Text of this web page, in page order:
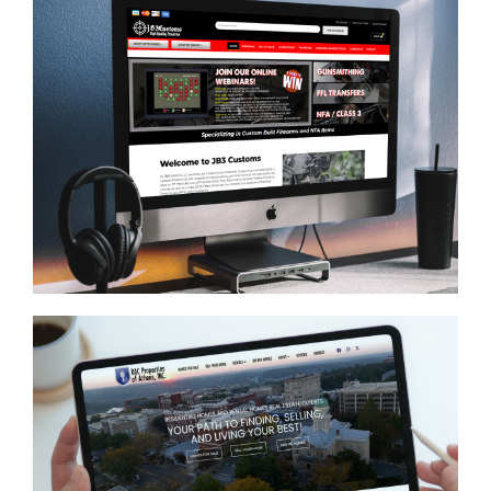
JB3 Customs
ECOMMERCE / GENERAL